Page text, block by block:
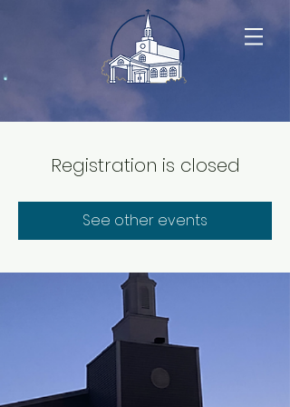
Registration is closed
See other events